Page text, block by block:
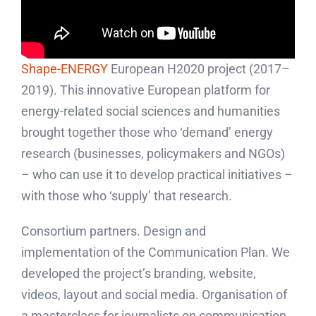
Shape-ENERGY European H2020 project (2017–
2019). This innovative European platform for
energy-related social sciences and humanities
brought together those who ‘demand’ energy
research (businesses, policymakers and NGOs)
– who can use it to develop practical initiatives –
with those who ‘supply’ that research.
Consortium partners. Design and
implementation of the Communication Plan. We
developed the project’s branding, website,
videos, layout and social media. Organisation of